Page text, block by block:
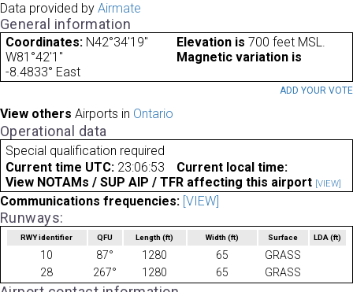
Data provided by Airmate
General information
Coordinates: N42°34'19"
W81°42'1"
Elevation is 700 feet MSL.
Magnetic variation is
-8.4833° East
ADD YOUR VOTE
View others Airports in Ontario
Operational data
Special qualification required
Current time UTC: 23:06:53
Current local time:
View NOTAMs / SUP AIP / TFR affecting this airport [VIEW]
Communications frequencies: [VIEW]
Runways:
RWY identifier QFU Length(ft) Width (ft) Surface LDA(ft)
10 87° 1280 65
GRASS
28
267° 1280 65 GRASS